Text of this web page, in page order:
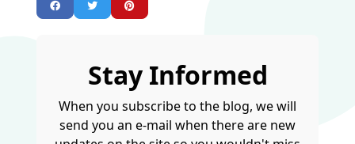
Stay Informed
When you subscribe to the blog, we will
send you an e-mail when there are new